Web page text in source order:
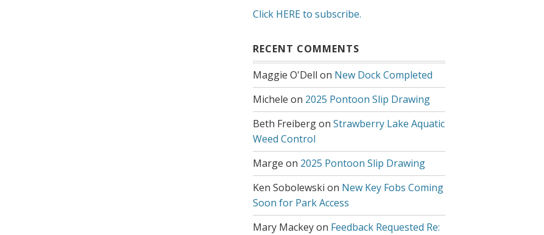
Click HERE to subscribe.
RECENT COMMENTS
Maggie O'Dell on New Dock Completed
Michele on 2025 Pontoon Slip Drawing
Beth Freibergon Strawberry Lake Aquatic
Weed Control
Marge on 2025 Pontoon Slip Drawing
Ken Sobolewski on New Key Fobs Coming
Soon for Park Access
Mary Mackeyon Feedback Requested Re: